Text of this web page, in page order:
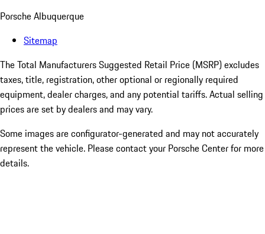
Porsche Albuquerque
Sitemap
The Total Manufacturers Suggested Retail Price (MSRP) excludes
taxes, title, registration, other optional or regionally required
equipment, dealer charges, and any potential tariffs. Actual selling
prices are set by dealers and may vary.
Some images are configurator-generated and may not accurately
represent the vehicle. Please contact your Porsche Center for more
details.